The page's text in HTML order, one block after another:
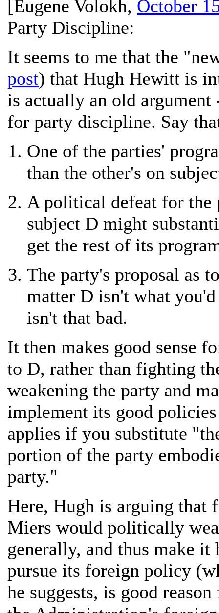
[Eugene Volokh, October
Party Discipline:
It seems to me that the
post) that Hugh Hewitt is
is actually an old argument
for party discipline. Say
One of the parties'
than the other's on
A political defeat for the
subject D might
get the rest of its
The party's proposal as
matter D isn't what
isn't that bad.
It then makes good sense
to D, rather than fighting
weakening the party and
implement its good
applies if you substitute
portion of the party
party."
Here, Hugh is arguing
Miers would politically
generally, and thus make
pursue its foreign policy
he suggests, is good